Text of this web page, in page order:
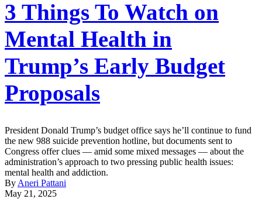
3 Things To Watch on
Mental Health in
Trump’s Early Budget
Proposals
President Donald Trump’s budget office says he’ll continue to fund
the new 988 suicide prevention hotline, but documents sent to
Congress offer clues — amid some mixed messages — about the
administration’s approach to two pressing public health issues:
mental health and addiction.
By Aneri Pattani
May 21, 2025